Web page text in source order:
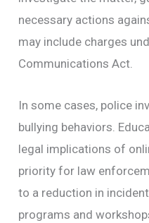
necessary actions
may include charges
Communications Act.
In some cases, police
bullying behaviors.
legal implications of
priority for law
to a reduction in
programs and